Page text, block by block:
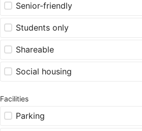
Senior-friendly
Students only
Shareable
Social housing
Facilities
Parking